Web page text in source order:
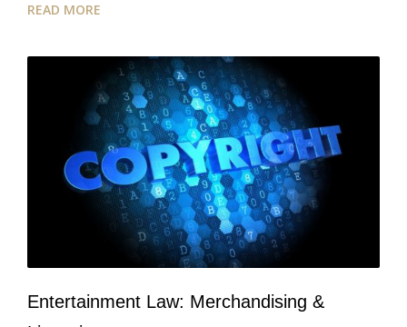
READ MORE
Entertainment Law: Merchandising &